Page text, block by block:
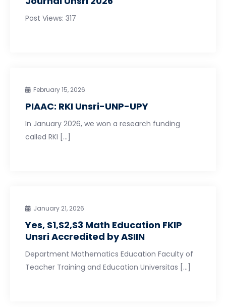
Post Views: 317
February 15, 2026
PIAAC: RKI Unsri-UNP-UPY
In January 2026, we won a research funding
called RKI […]
January 21, 2026
Yes, S1,S2,S3 Math Education FKIP
Unsri Accredited by ASIIN
Department Mathematics Education Faculty of
Teacher Training and Education Universitas […]